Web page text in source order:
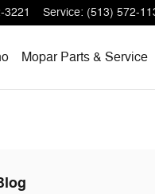
3221 Service: (513) 572-
Mopar Parts & Service